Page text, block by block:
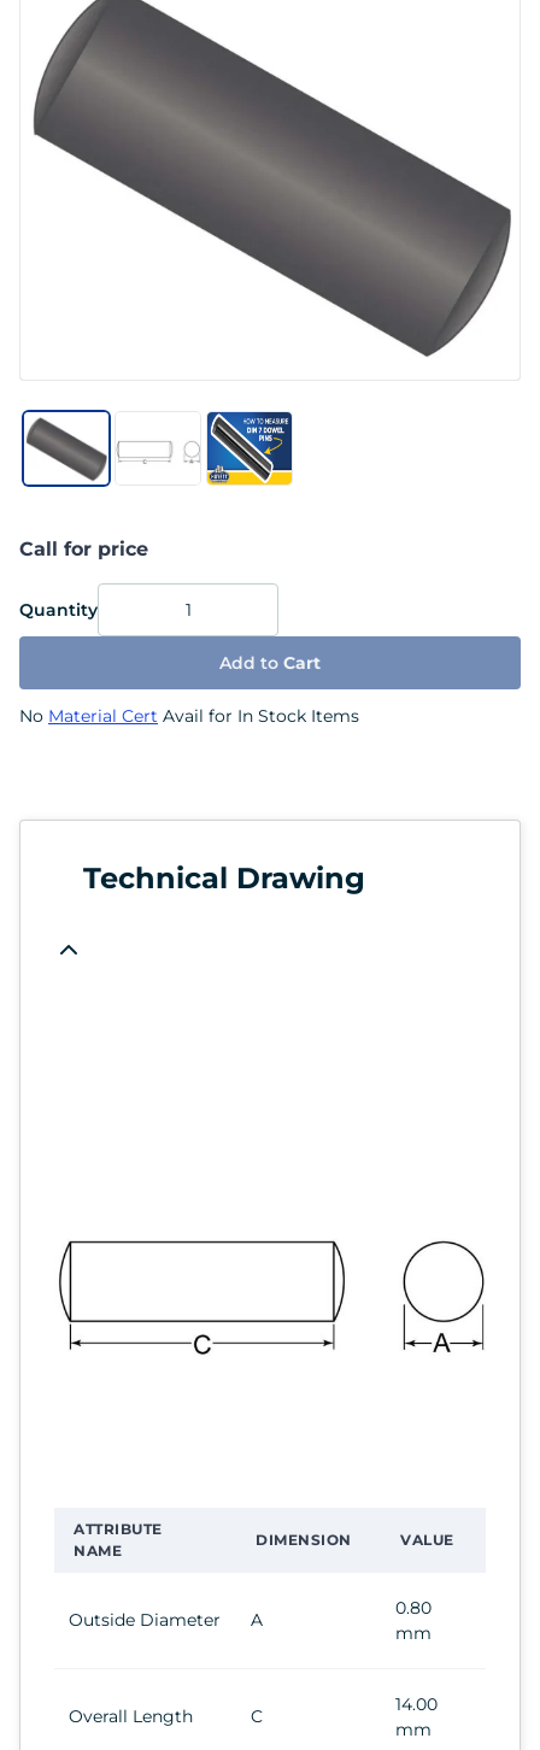
Call for price
Quantity
Add to Cart
No Material Cert Avail for In Stock Items
Technical Drawing
ATTRIBUTE
NAME
DIMENSION VALUE
Outside Diameter A
0.80
mm
Overall Length C
14.00
mm